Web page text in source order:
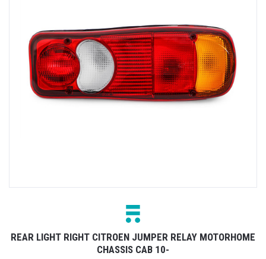
REAR LIGHT RIGHT CITROEN JUMPER RELAY MOTORHOME
CHASSIS CAB 10-